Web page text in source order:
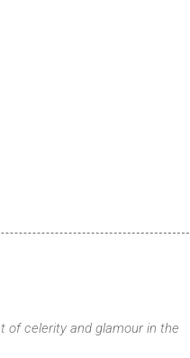
of celerity and glamour in the